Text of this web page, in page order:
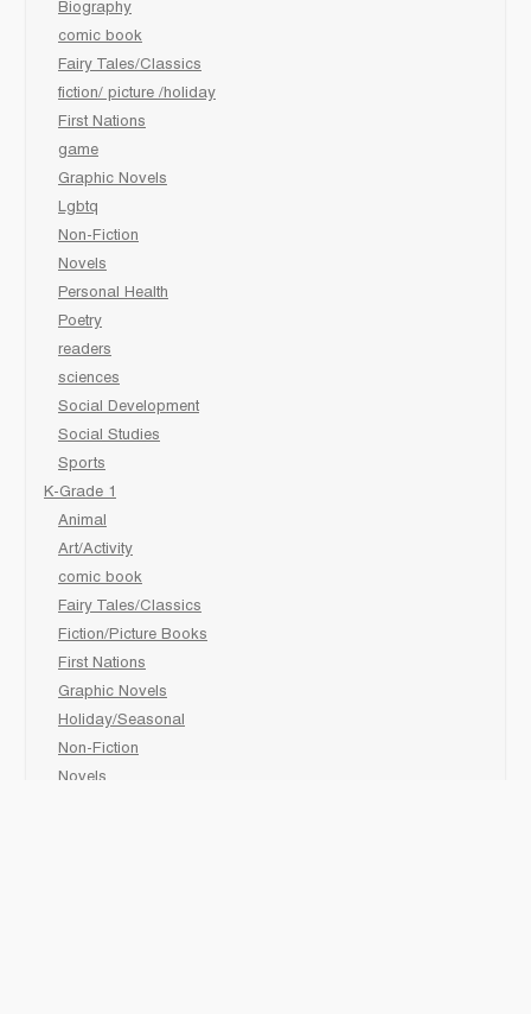
Biography
comic book
Fairy Tales/Classics
fiction/ picture /holiday
First Nations
game
Graphic Novels
Lgbtq
Non-Fiction
Novels
Personal Health
Poetry
readers
sciences
Social Development
Social Studies
Sports
K-Grade 1
Animal
Art/Activity
comic book
Fairy Tales/Classics
Fiction/Picture Books
First Nations
Graphic Novels
Holiday/Seasonal
Non-Fiction
Novels